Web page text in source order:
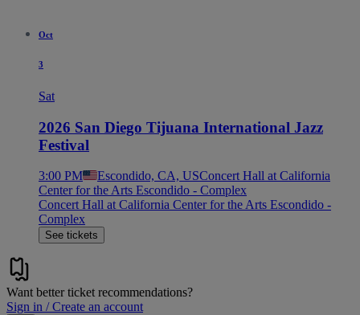
Oct
3
Sat
2026 San Diego Tijuana International Jazz
Festival
3:00 PM Escondido, CA, USConcert Hall at California
Center for the Arts Escondido - Complex
Concert Hall at California Center for the Arts Escondido -
Complex
See tickets
Want better ticket recommendations?
Sign in / Create an account